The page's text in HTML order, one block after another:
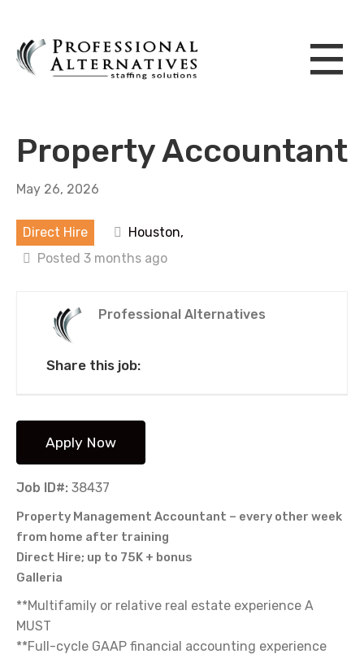
Property Accountant
May 26, 2026
Direct Hire
Houston,
Posted 3 months ago
Professional Alternatives
Share this job:
Job ID#: 38437
Property Management Accountant – every other week
from home after training
Direct Hire; up to 75K + bonus
Galleria
**Multifamily or relative real estate experience A
MUST
**Full-cycle GAAP financial accounting experience